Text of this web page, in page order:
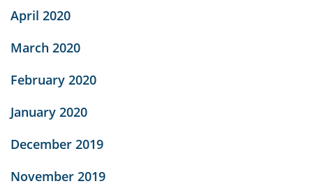
April 2020
March 2020
February 2020
January 2020
December 2019
November 2019